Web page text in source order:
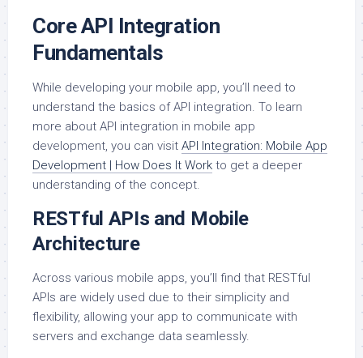
Core API Integration
Fundamentals
While developing your mobile app, you’ll need to
understand the basics of API integration. To learn
more about API integration in mobile app
development, you can visit API Integration: Mobile App
Development | How Does It Work to get a deeper
understanding of the concept.
RESTful APIs and Mobile
Architecture
Across various mobile apps, you’ll find that RESTful
APIs are widely used due to their simplicity and
flexibility, allowing your app to communicate with
servers and exchange data seamlessly.